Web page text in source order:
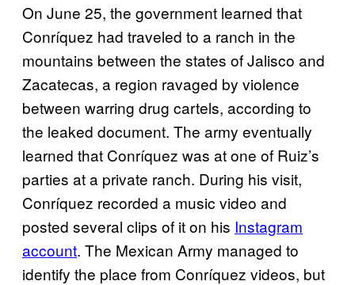
On June 25, the government learned that
Conríquez had traveled to a ranch in the
mountains between the states of Jalisco and
Zacatecas, a region ravaged by violence
between warring drug cartels, according to
the leaked document. The army eventually
learned that Conríquez was at one of Ruiz’s
parties at a private ranch. During his visit,
Conríquez recorded a music video and
posted several clips of it on his Instagram
account. The Mexican Army managed to
identify the place from Conríquez videos, but